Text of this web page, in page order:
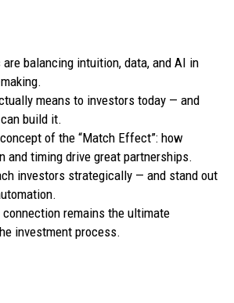
balancing intuition, data, and AI in
means to investors today — and
build it.
of the “Match Effect”: how
and timing drive great partnerships.
investors strategically — and stand out
remains the ultimate
investment process.